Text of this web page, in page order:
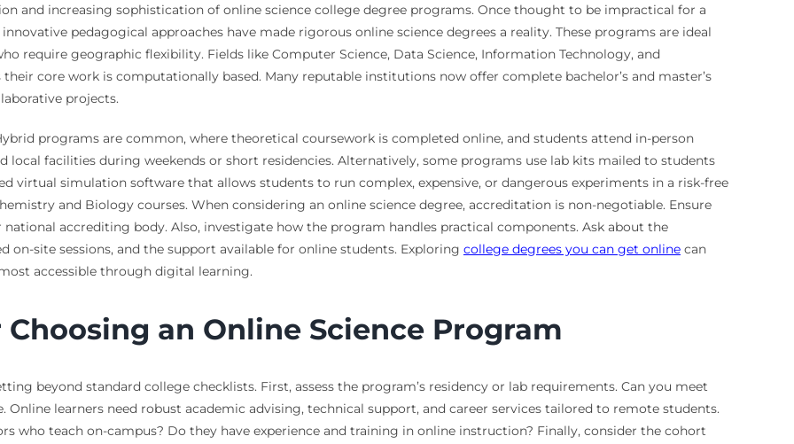
and increasing sophistication of online science college degree programs. Once thought to be impractical for a
pedagogical approaches have made rigorous online science degrees a reality. These programs are ideal
require geographic flexibility. Fields like Computer Science, Data Science, Information Technology, and
core work is computationally based. Many reputable institutions now offer complete bachelor’s and master’s
projects.
programs are common, where theoretical coursework is completed online, and students attend in-person
local facilities during weekends or short residencies. Alternatively, some programs use lab kits mailed to students
virtual simulation software that allows students to run complex, expensive, or dangerous experiments in a risk-free
and Biology courses. When considering an online science degree, accreditation is non-negotiable. Ensure
accrediting body. Also, investigate how the program handles practical components. Ask about the
on-site sessions, and the support available for online students. Exploring college degrees you can get onlinecan
accessible through digital learning.
an Online Science Program
beyond standard college checklists. First, assess the program’s residency or lab requirements. Can you meet
learners need robust academic advising, technical support, and career services tailored to remote students.
who teach on-campus? Do they have experience and training in online instruction? Finally, consider the cohort